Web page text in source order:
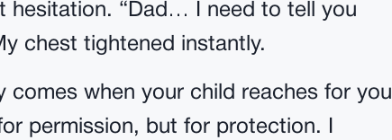
hesitation. “Dad… I need to tell you
chest tightened instantly.
comes when your child reaches for you
permission, but for protection. I